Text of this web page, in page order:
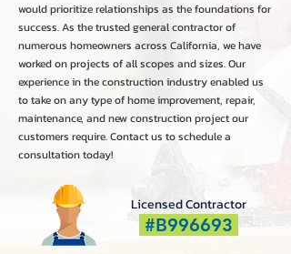
would prioritize relationships as the foundations for
success. As the trusted general contractor of
numerous homeowners across California, we have
worked on projects of all scopes and sizes. Our
experience in the construction industry enabled us
to take on any type of home improvement, repair,
maintenance, and new construction project our
customers require. Contact us to schedule a
consultation today!
Licensed Contractor
#B996693